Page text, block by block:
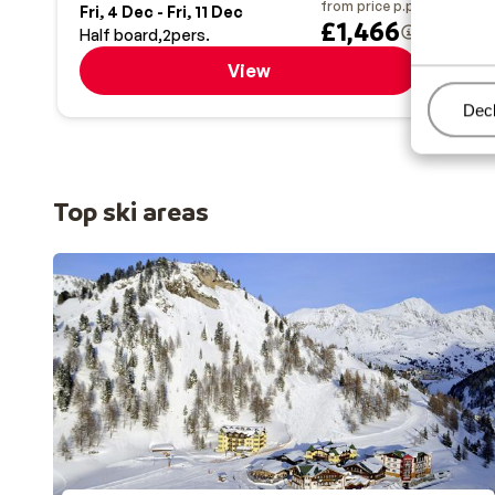
Fri, 4 Dec - Fri, 11 Dec
Half board 2pers.
from price p.p.
£1,466
View
Top ski areas